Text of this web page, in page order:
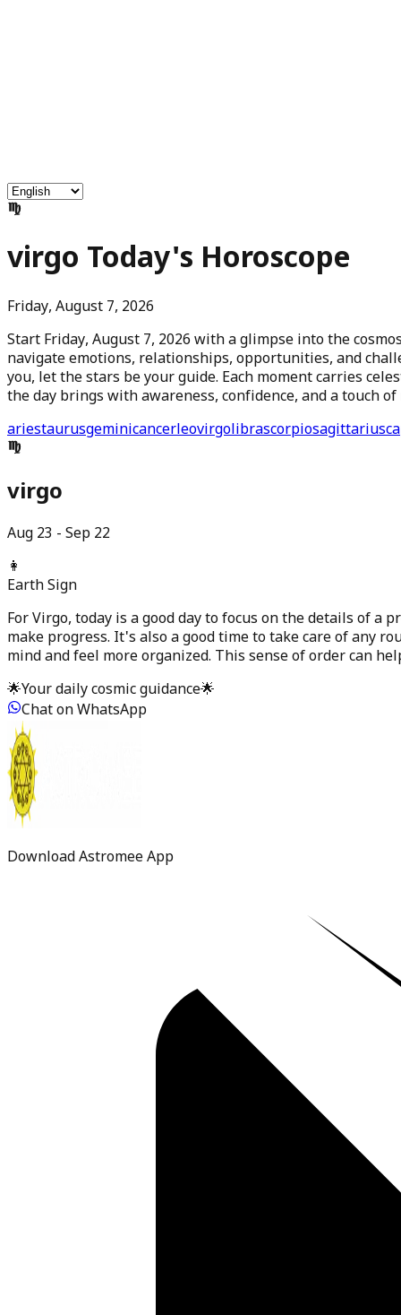
virgo Today's Horoscope
Friday, August 7, 2026
Start Friday, August 7, 2026 with a glimpse into the
navigate emotions, relationships, opportunities, and
you, let the stars be your guide. Each moment carries
the day brings with awareness, confidence, and a touch
ariestaurusgeminicancerleovirgolibrascorpiosagittarius
virgo
Aug 23 - Sep 22
👩
EarthSign
For Virgo, today is a good day to focus on the details of
make progress. It's also a good time to take care of any
mind and feel more organized. This sense of order can
🌟Your daily cosmic guidance🌟
Chat on WhatsApp
Download Astromee App